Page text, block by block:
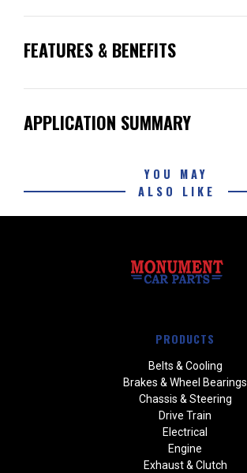
FEATURES & BENEFITS
APPLICATION SUMMARY
YOU MAY
ALSO LIKE
PRODUCTS
Belts & Cooling
Brakes & Wheel Bearings
Chassis & Steering
Drive Train
Electrical
Engine
Exhaust & Clutch